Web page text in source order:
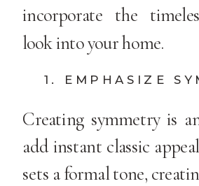
incorporate the
look into your home.
1. EMPHASIZE
Creating symmetry is
add instant classic
sets a formal tone,